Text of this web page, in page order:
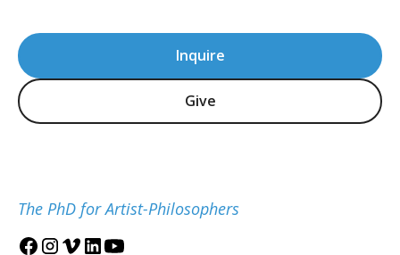
Inquire
Give
The PhD for Artist-Philosophers